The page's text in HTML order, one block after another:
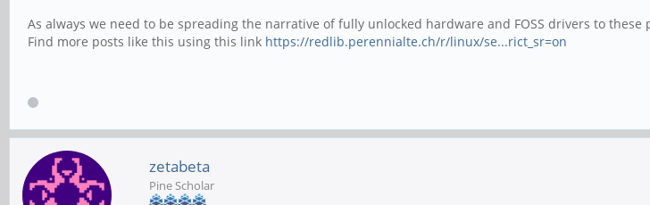
As always we need to be spreading the narrative of fully unlocked hardware and FOSS drivers to
Find more posts like this using this link https://redlib.perennialte.ch/r/linux/se...rict_sr=on
zetabeta
Pine Scholar